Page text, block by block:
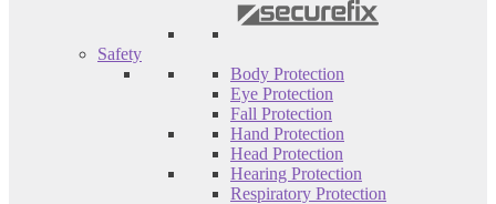
Safety
Body Protection
Eye Protection
Fall Protection
Hand Protection
Head Protection
Hearing Protection
Respiratory Protection